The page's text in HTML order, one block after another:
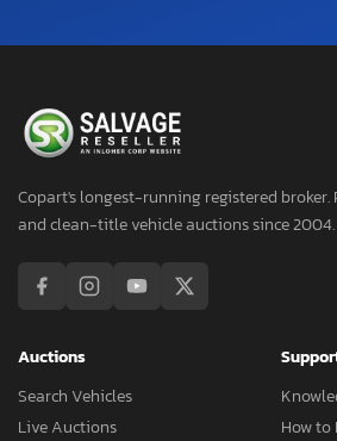
Copart's longest-running registered broker.
and clean-title vehicle auctions since 2004.
Auctions
Search Vehicles
Live Auctions
How to